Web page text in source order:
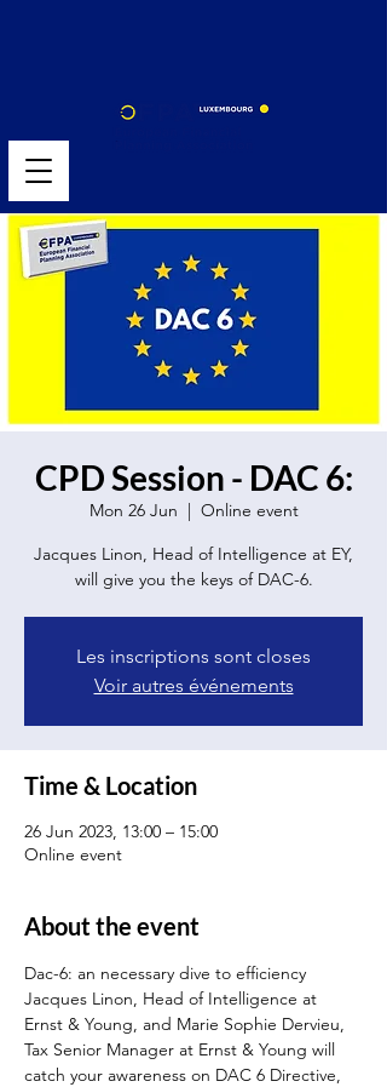
CPD Session - DAC 6:
Mon 26 Jun
  |
Online event
Jacques Linon, Head of Intelligence at EY,
will give you the keys of DAC-6.
Les inscriptions sont closes
Voir autres événements
Time & Location
26 Jun 2023, 13:00 – 15:00
Online event
About the event
Dac-6: an necessary dive to efficiency
Jacques Linon, Head of Intelligence at
Ernst & Young, and Marie Sophie Dervieu,
Tax Senior Manager at Ernst & Young will
catch your awareness on DAC 6 Directive,